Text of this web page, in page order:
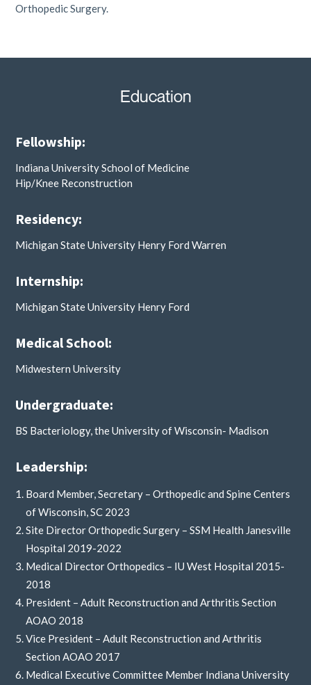
Orthopedic Surgery.
Education
Fellowship:
Indiana University School of Medicine
Hip/Knee Reconstruction
Residency:
Michigan State University Henry Ford Warren
Internship:
Michigan State University Henry Ford
Medical School:
Midwestern University
Undergraduate:
BS Bacteriology, the University of Wisconsin- Madison
Leadership:
Board Member, Secretary – Orthopedic and Spine Centers
of Wisconsin, SC 2023
Site Director Orthopedic Surgery – SSM Health Janesville
Hospital 2019-2022
Medical Director Orthopedics – IU West Hospital 2015-
2018
President – Adult Reconstruction and Arthritis Section
AOAO 2018
Vice President – Adult Reconstruction and Arthritis
Section AOAO 2017
Medical Executive Committee Member Indiana University